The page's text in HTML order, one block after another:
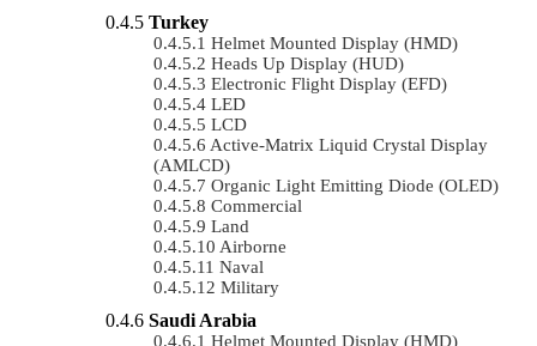
Turkey
Helmet Mounted Display (HMD)
Heads Up Display (HUD)
Electronic Flight Display (EFD)
LED
LCD
Active-Matrix Liquid Crystal Display
(AMLCD)
Organic Light Emitting Diode (OLED)
Commercial
Land
Airborne
Naval
Military
Saudi Arabia
Helmet Mounted Display (HMD)